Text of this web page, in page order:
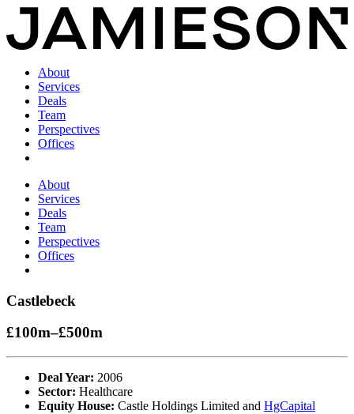
About
Services
Deals
Team
Perspectives
Offices
About
Services
Deals
Team
Perspectives
Offices
Castlebeck
£100m–£500m
Deal Year: 2006
Sector: Healthcare
Equity House: Castle Holdings Limited and HgCapital